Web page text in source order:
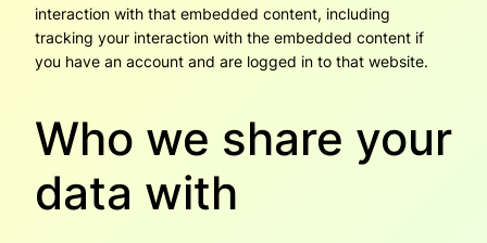
interaction with that embedded content, including
tracking your interaction with the embedded content if
you have an account and are logged in to that website.
Who we share your
data with